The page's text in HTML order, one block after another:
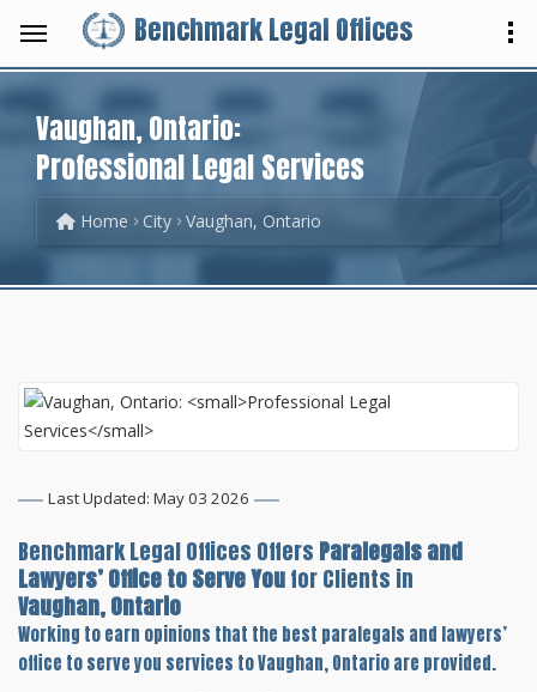
Benchmark Legal Offices
Vaughan, Ontario:
Professional Legal Services
Home City Vaughan, Ontario
Last Updated: May 03 2026
Benchmark Legal Offices Offers Paralegals and
Lawyers’ Office to Serve Youfor Clients in
Vaughan, Ontario
Working to earn opinions that the best paralegals and lawyers’
office to serve you services toVaughan, Ontarioare provided.